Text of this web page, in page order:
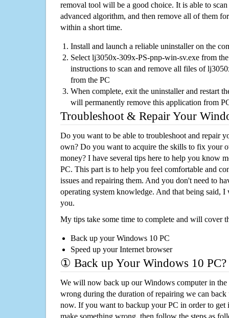
removal tool will be a good choice. It is able to
advanced algorithm, and then remove all of them
within a short time.
Install and launch a reliable uninstaller on the
Select lj3050x-309x-PS-pnp-win-sv.exe from
instructions to scan and remove all files of
from the PC
When complete, exit the uninstaller and restart
will permanently remove this application from
Troubleshoot & Repair Your
Do you want to be able to troubleshoot and repair
own? Do you want to acquire the skills to fix your
money? I have several tips here to help you know
PC. This part is to help you feel comfortable and
issues and repairing them. And you don't need to
operating system knowledge. And that being said,
you.
My tips take some time to complete and will cover
Back up your Windows 10 PC
Speed up your Internet browser
① Back up Your Windows 10 PC?
We will now back up our Windows computer in
wrong during the duration of repairing we can
now. If you want to backup your PC in order to get
make something wrong, then follow the steps as